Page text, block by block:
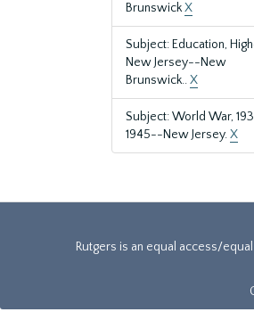
BrunswickX
Subject: Education,
New Jersey--New
Brunswick..X
Subject: World War,
1945--New Jersey.X
Rutgers is an equal access/